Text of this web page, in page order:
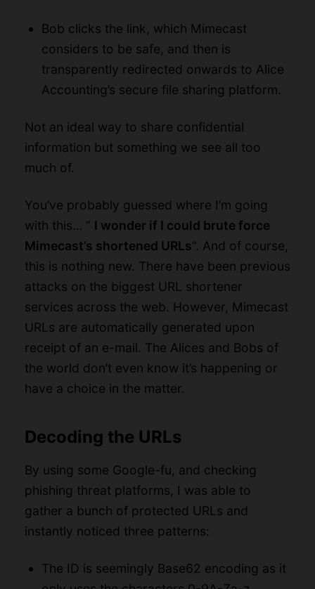
Bob clicks the link, which Mimecast
considers to be safe, and then is
transparently redirected onwards to Alice
Accounting’s secure file sharing platform.
Not an ideal way to share confidential
information but something we see all too
much of.
You’ve probably guessed where I’m going
with this… ” I wonder if I could brute force
Mimecast’s shortened URLs”. And of course,
this is nothing new. There have been previous
attacks on the biggest URL shortener
services across the web. However, Mimecast
URLs are automatically generated upon
receipt of an e-mail. The Alices and Bobs of
the world don’t even know it’s happening or
have a choice in the matter.
Decoding the URLs
By using some Google-fu, and checking
phishing threat platforms, I was able to
gather a bunch of protected URLs and
instantly noticed three patterns:
The ID is seemingly Base62 encoding as it